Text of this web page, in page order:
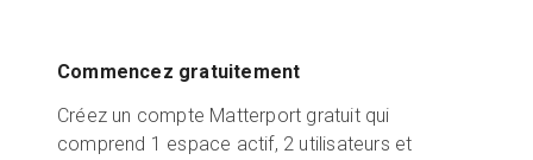
Commencez gratuitement
Créez un compte Matterport gratuit qui
comprend 1 espace actif, 2 utilisateurs et